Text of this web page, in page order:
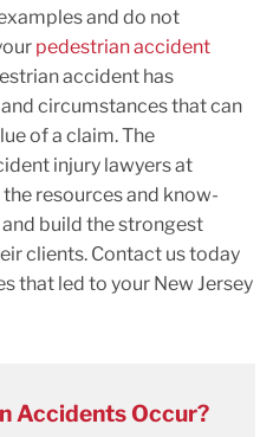
and do not
pedestrian accident
accident has
circumstances that can
of a claim. The
injury lawyers at
resources and know-
build the strongest
clients. Contact us today
that led to your New Jersey
Accidents Occur?